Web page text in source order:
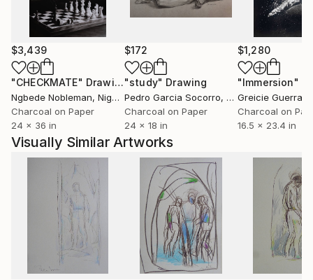
$3,439
"CHECKMATE" Drawing
Ngbede Nobleman, Nigeria
Charcoal on Paper
24 x 36 in
$172
"study" Drawing
Pedro Garcia Socorro, United States
Charcoal on Paper
24 x 18 in
$1,280
"Immersion"
Greicie Guerra
Charcoal on
16.5 x 23.4 in
Visually Similar Artworks